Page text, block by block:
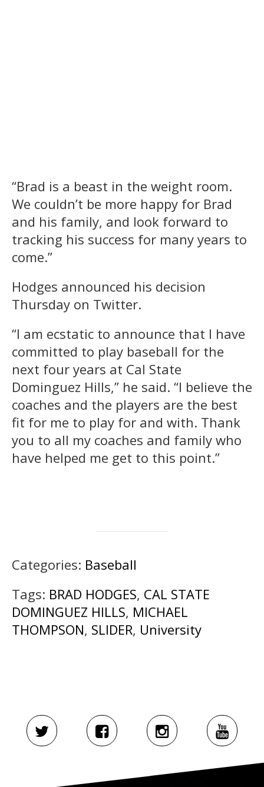
“Brad is a beast in the weight room.
We couldn’t be more happy for Brad
and his family, and look forward to
tracking his success for many years to
come.”
Hodges announced his decision
Thursday on Twitter.
“I am ecstatic to announce that I have
committed to play baseball for the
next four years at Cal State
Dominguez Hills,” he said. “I believe the
coaches and the players are the best
fit for me to play for and with. Thank
you to all my coaches and family who
have helped me get to this point.”
Categories: Baseball
Tags: BRAD HODGES, CAL STATE
DOMINGUEZ HILLS, MICHAEL
THOMPSON, SLIDER, University